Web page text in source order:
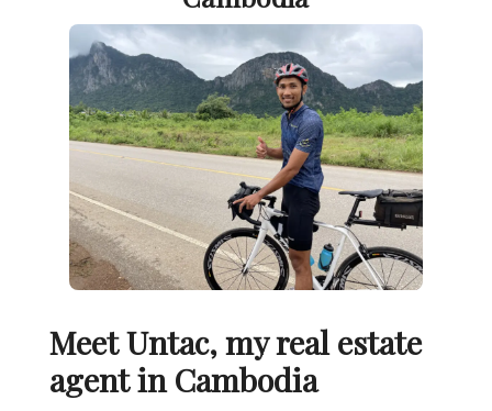
Meet Untac, my real estate
agent in Cambodia